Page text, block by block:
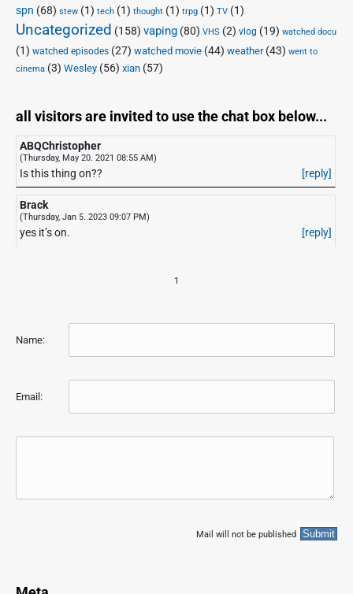
spn (68) stew (1) tech (1) thought (1) trpg (1) TV (1)
Uncategorized (158) vaping (80) VHS (2) vlog (19) watched docu
(1) watched episodes (27) watched movie (44) weather(43) went to
cinema (3) Wesley (56) xian (57)
all visitors are invited to use the chat box below...
ABQChristopher
(Thursday, May 20. 2021 08:55 AM)
Is this thing on?? [reply]
Brack
(Thursday, Jan 5. 2023 09:07 PM)
yes it’s on. [reply]
1
Name:
Email:
Mail will not be published